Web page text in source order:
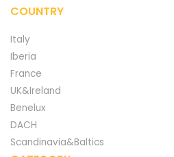
COUNTRY
Italy
Iberia
France
UK&Ireland
Benelux
DACH
Scandinavia&Baltics